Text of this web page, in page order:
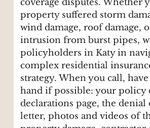
coverage disputes. Whether
property suffered storm
wind damage, roof damage,
intrusion from burst pipes,
policyholders in Katy in
complex residential
strategy. When you call,
hand if possible: your policy
declarations page, the denial
letter, photos and videos of